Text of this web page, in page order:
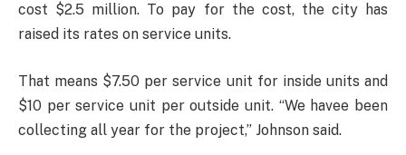
cost $2.5 million. To pay for the cost, the city has
raised its rates on service units.
That means $7.50 per service unit for inside units and
$10 per service unit per outside unit. “We havee been
collecting all year for the project,” Johnson said.